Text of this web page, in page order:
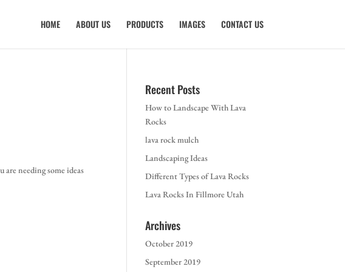
HOME ABOUT US PRODUCTS IMAGES CONTACT US
needing some ideas
Recent Posts
How to Landscape With Lava
Rocks
lava rock mulch
Landscaping Ideas
Different Types of Lava Rocks
Lava Rocks In Fillmore Utah
Archives
October 2019
September 2019